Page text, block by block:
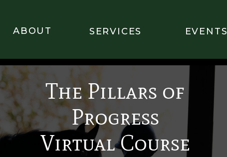
SERVICES
ABOUT EVENTS
The Pillars of
Progress
Virtual Course